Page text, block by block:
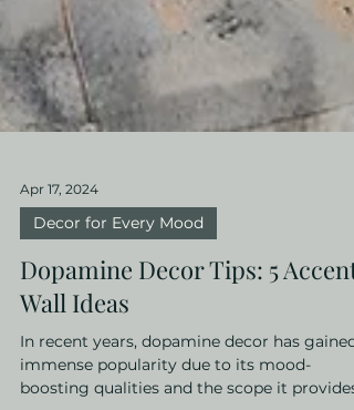
Apr 17, 2024
Decor for Every Mood
Dopamine Decor Tips: 5 Accent
Wall Ideas
In recent years, dopamine decor has gained